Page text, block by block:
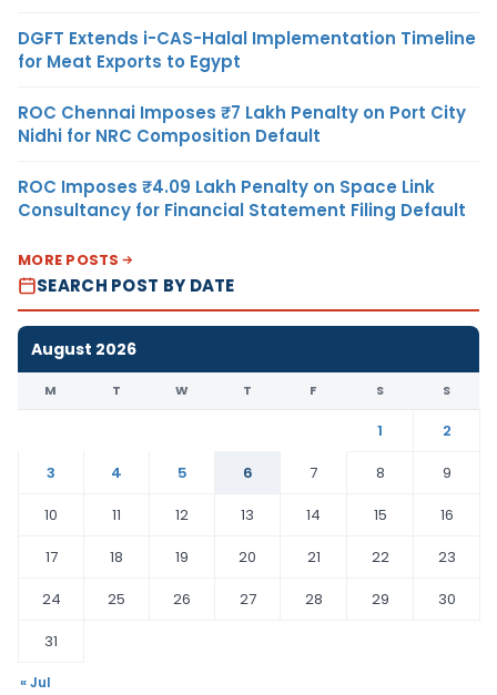
DGFT Extends i-CAS-Halal Implementation Timeline
for Meat Exports to Egypt
ROC Chennai Imposes ₹7 Lakh Penalty on Port City
Nidhi for NRC Composition Default
ROC Imposes ₹4.09 Lakh Penalty on Space Link
Consultancy for Financial Statement Filing Default
MORE POSTS
SEARCH POST BY DATE
August 2026
M T W T F S S
1
2
3
4 5 6 7 8
9
10
11 12 13 14 15
16
17
18 19 20 21 22
23
24
25 26 27 28 29
30
31
« Jul